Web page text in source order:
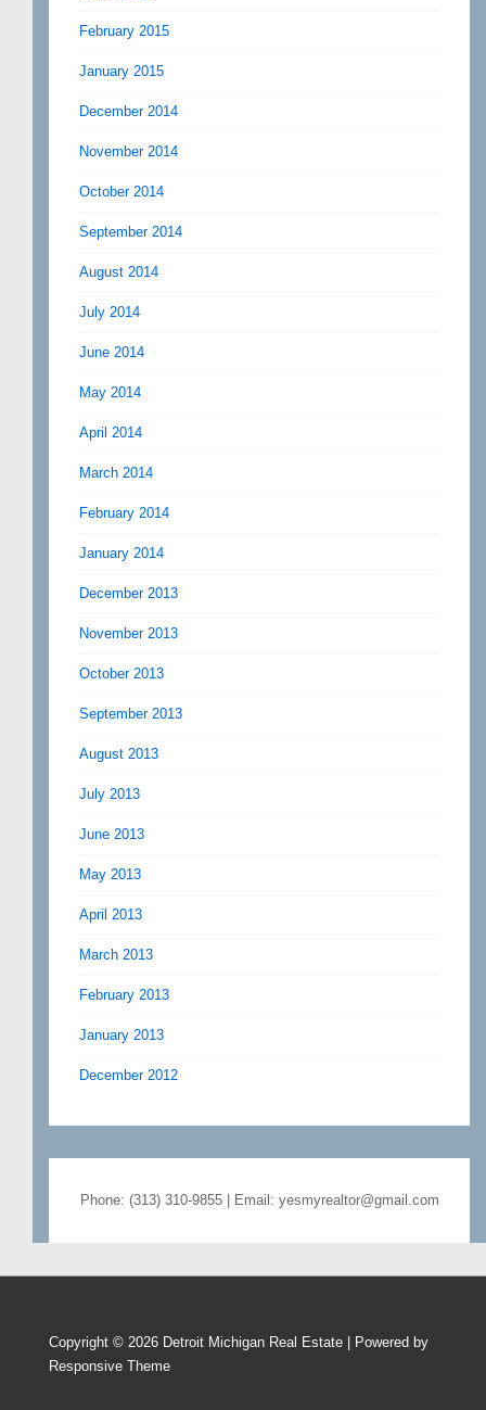
February 2015
January 2015
December 2014
November 2014
October 2014
September 2014
August 2014
July 2014
June 2014
May 2014
April 2014
March 2014
February 2014
January 2014
December 2013
November 2013
October 2013
September 2013
August 2013
July 2013
June 2013
May 2013
April 2013
March 2013
February 2013
January 2013
December 2012
Phone: (313) 310-9855 | Email: yesmyrealtor@gmail.com
Copyright © 2026 Detroit Michigan Real Estate | Powered by
Responsive Theme